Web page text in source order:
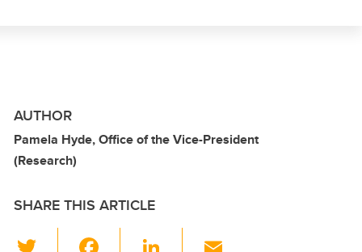
AUTHOR
Pamela Hyde, Office of the Vice-President
(Research)
SHARE THIS ARTICLE
Li